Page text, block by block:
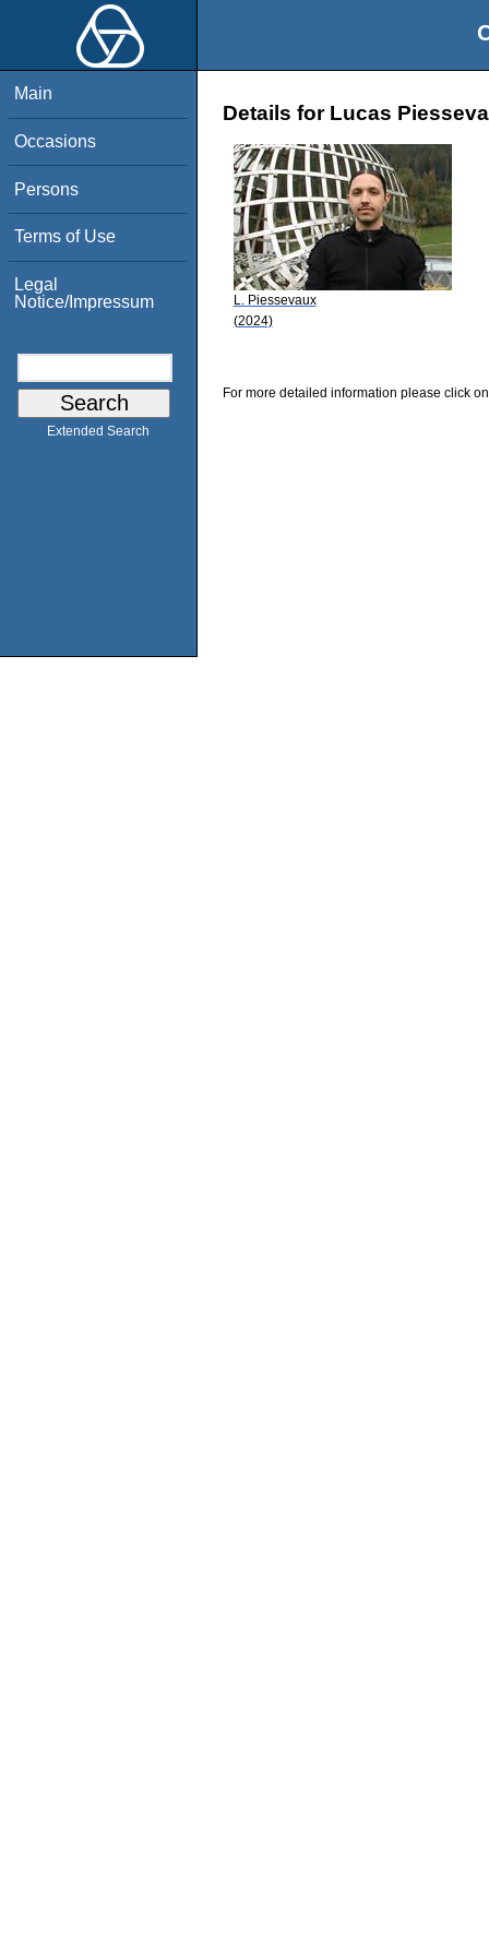
Main
Occasions
Persons
Terms of Use
Legal
Notice/Impressum
Extended Search
Details for Lucas
L. Piessevaux
(2024)
For more detailed information please click